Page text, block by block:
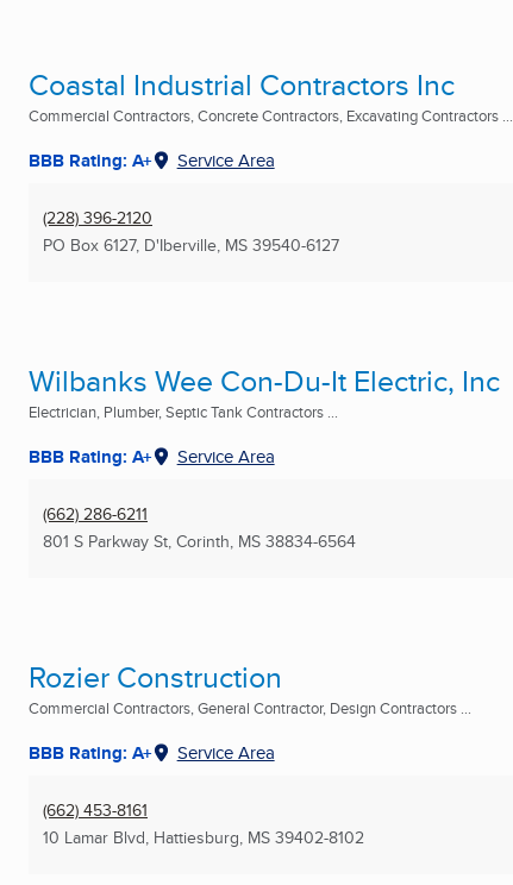
Coastal Industrial Contractors Inc
Commercial Contractors, Concrete Contractors, Excavating Contractors ...
BBB Rating: A+ Service Area
(228) 396-2120
PO Box 6127, D'Iberville, MS 39540-6127
Wilbanks Wee Con-Du-It Electric, Inc
Electrician, Plumber, Septic Tank Contractors ...
BBB Rating: A+ Service Area
(662) 286-6211
801 S Parkway St, Corinth, MS 38834-6564
Rozier Construction
Commercial Contractors, General Contractor, Design Contractors ...
BBB Rating: A+ Service Area
(662) 453-8161
10 Lamar Blvd, Hattiesburg, MS 39402-8102